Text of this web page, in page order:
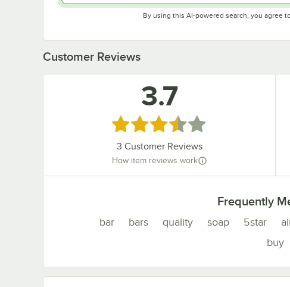
By using this AI-powered search, you agree
Customer Reviews
3.7
Rated 3.7 out of 5 stars
3 Customer Reviews
How item reviews work
Frequently
bar bars quality soap 5star
buy